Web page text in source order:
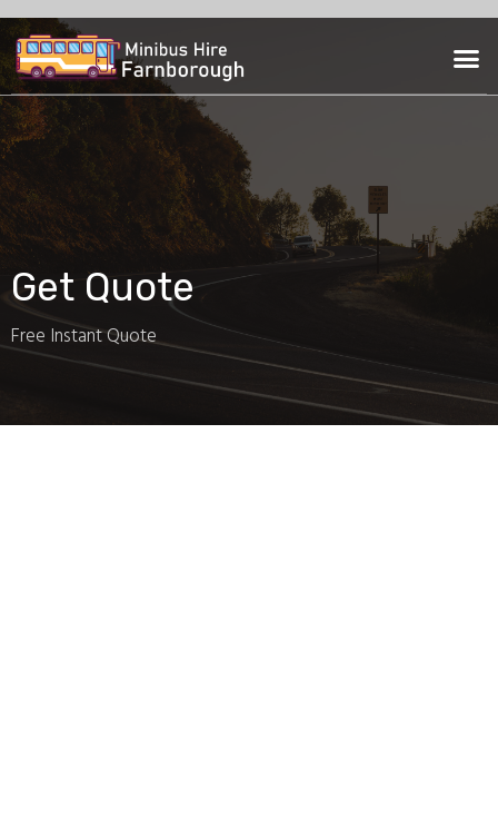
to
content
Get Quote
Free Instant Quote